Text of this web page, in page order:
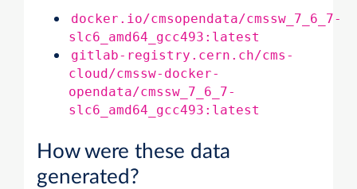
docker.io/cmsopendata/cmssw_7_6_7-
slc6_amd64_gcc493:latest
gitlab-registry.cern.ch/cms-
cloud/cmssw-docker-
opendata/cmssw_7_6_7-
slc6_amd64_gcc493:latest
How were these data
generated?